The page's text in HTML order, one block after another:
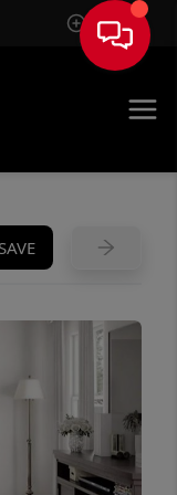
Sign In
SAVE